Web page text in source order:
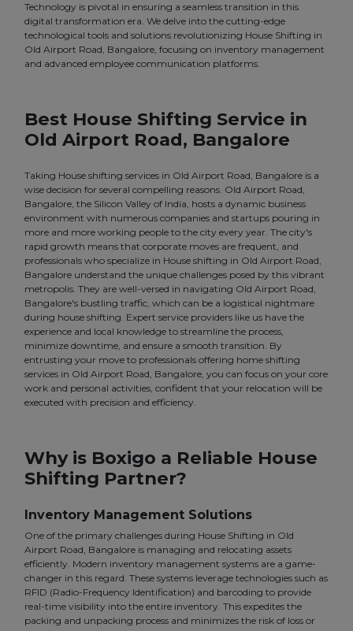
Technology is pivotal in ensuring a seamless transition in this
digital transformation era. We delve into the cutting-edge
technological tools and solutions revolutionizing House Shifting in
Old Airport Road, Bangalore, focusing on inventory management
and advanced employee communication platforms.
Best House Shifting Service in
Old Airport Road, Bangalore
Taking House shifting services in Old Airport Road, Bangalore is a
wise decision for several compelling reasons. Old Airport Road,
Bangalore, the Silicon Valley of India, hosts a dynamic business
environment with numerous companies and startups pouring in
more and more working people to the city every year. The city's
rapid growth means that corporate moves are frequent, and
professionals who specialize in House shifting in Old Airport Road,
Bangalore understand the unique challenges posed by this vibrant
metropolis. They are well-versed in navigating Old Airport Road,
Bangalore's bustling traffic, which can be a logistical nightmare
during house shifting. Expert service providers like us have the
experience and local knowledge to streamline the process,
minimize downtime, and ensure a smooth transition. By
entrusting your move to professionals offering home shifting
services in Old Airport Road, Bangalore, you can focus on your core
work and personal activities, confident that your relocation will be
executed with precision and efficiency.
Why is Boxigo a Reliable House
Shifting Partner?
Inventory Management Solutions
One of the primary challenges during House Shifting in Old
Airport Road, Bangalore is managing and relocating assets
efficiently. Modern inventory management systems are a game-
changer in this regard. These systems leverage technologies such as
RFID (Radio-Frequency Identification) and barcoding to provide
real-time visibility into the entire inventory. This expedites the
packing and unpacking process and minimizes the risk of loss or